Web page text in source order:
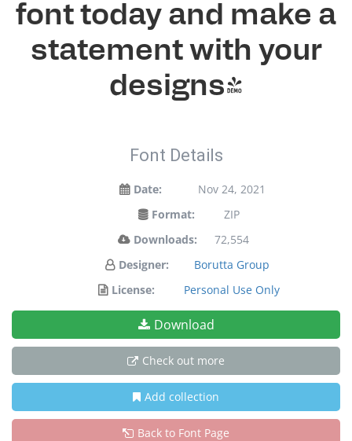
font today and make a
statement with your
designs!
Font Details
Date:
Nov 24, 2021
Format:
ZIP
Downloads:
72,554
Designer:
Borutta Group
License:
Personal Use Only
Download
Check out more
Add collection
Back to Font Page